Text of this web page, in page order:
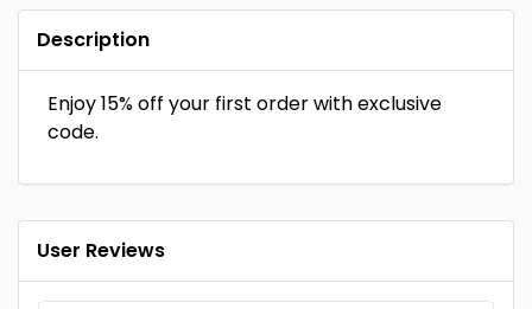
Description
Enjoy 15% off your first order with exclusive
code.
User Reviews